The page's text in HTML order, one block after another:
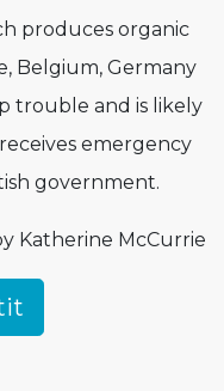
produces organic
Belgium, Germany
trouble and is likely
emergency
government.
Katherine McCurrie